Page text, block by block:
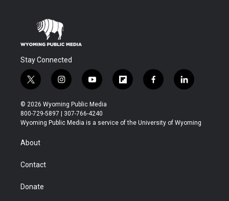
Stay Connected
t
w
i
t
t
r
i
n
s
t
a
y
o
u
t
u
f
l
b
f
a
b
l
i
e
© 2026 Wyoming Public Media
800-729-5897 | 307-766-4240
Wyoming Public Media is a service of the University of Wyoming
About
Contact
Donate